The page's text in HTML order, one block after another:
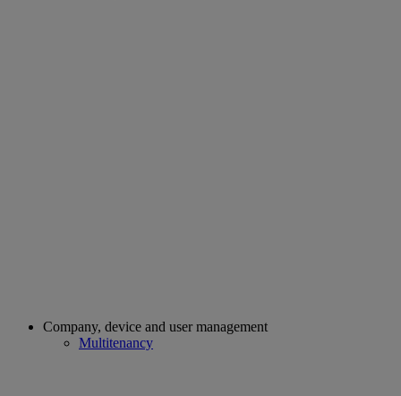
Company, device and user management
Multitenancy